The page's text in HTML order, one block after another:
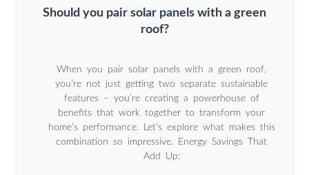
Should you pair solar panels with a green
roof?
When you pair solar panels with a green roof,
you’re not just getting two separate sustainable
features – you’re creating a powerhouse of
benefits that work together to transform your
home’s performance. Let’s explore what makes this
combination so impressive. Energy Savings That
Add Up: